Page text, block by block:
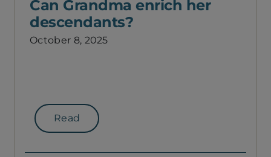
Can Grandma enrich her
descendants?
October 8, 2025
Read